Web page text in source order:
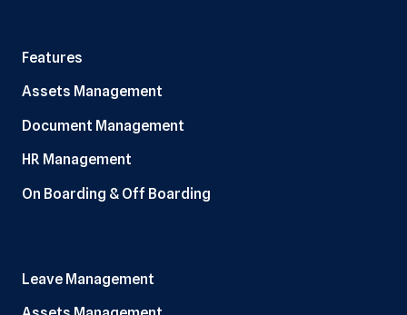
Features
Assets Management
Document Management
HR Management
On Boarding & Off Boarding
Leave Management